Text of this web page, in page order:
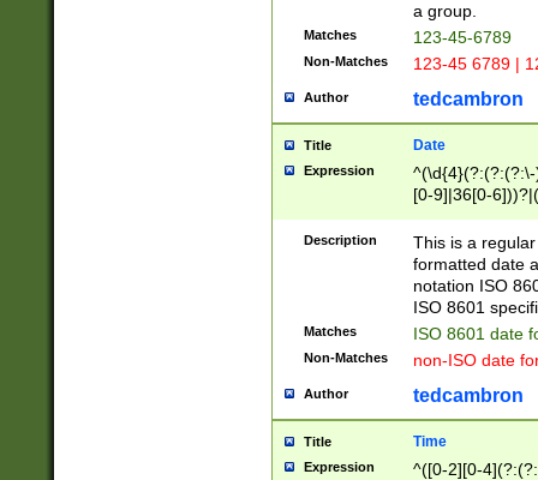
a group.
Matches 123-45-6789
Non-Matches 123-45 6789 |
Author tedcambron
Title Date
Expression
[0-9]|36[0-
2]|0[1-9])(?:\-
9]|[1-4][0-9]5[0-
(?:\-)?[1-
Description
This is a
formatted date
notation ISO
ISO 8601
Matches ISO 8601 date
Non-Matches non-ISO date
Author tedcambron
Title Time
Expression
^([0-2][0-